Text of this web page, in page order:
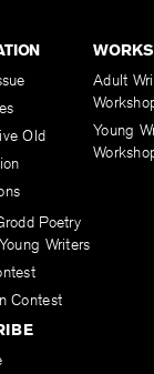
Old
Poetry
Writers
Contest
Adult
Young